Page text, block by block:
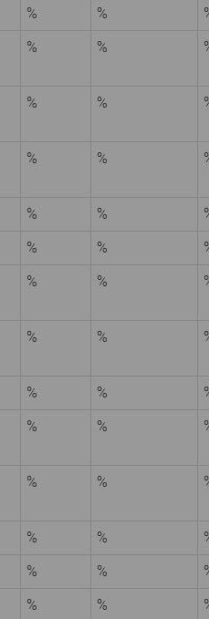
% %
% %
% %
% %
% %
% %
% %
% %
% %
% %
% %
% %
% %
% %